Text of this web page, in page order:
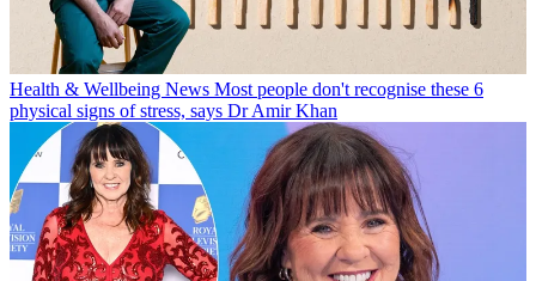
Health & Wellbeing News Most people don't recognise these 6
physical signs of stress, says Dr Amir Khan